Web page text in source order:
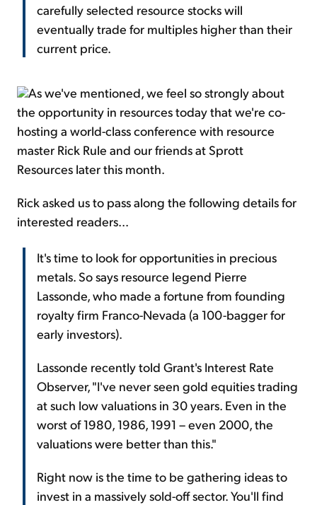
carefully selected resource stocks will
eventually trade for multiples higher than their
current price.
As we've mentioned, we feel so strongly about
the opportunity in resources today that we're co-
hosting a world-class conference with resource
master Rick Rule and our friends at Sprott
Resources later this month.
Rick asked us to pass along the following details for
interested readers...
It's time to look for opportunities in precious
metals. So says resource legend Pierre
Lassonde, who made a fortune from founding
royalty firm Franco-Nevada (a 100-bagger for
early investors).
Lassonde recently told Grant's Interest Rate
Observer, "I've never seen gold equities trading
at such low valuations in 30 years. Even in the
worst of 1980, 1986, 1991 – even 2000, the
valuations were better than this."
Right now is the time to be gathering ideas to
invest in a massively sold-off sector. You'll find